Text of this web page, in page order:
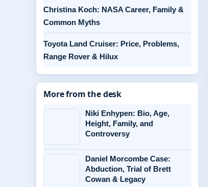
Christina Koch: NASA Career, Family &
Common Myths
Toyota Land Cruiser: Price, Problems,
Range Rover & Hilux
More from the desk
Niki Enhypen: Bio, Age,
Height, Family, and
Controversy
Daniel Morcombe Case:
Abduction, Trial of Brett
Cowan & Legacy